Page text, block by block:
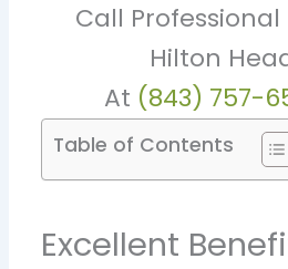
Call Professional
Hilton
At (843) 757-
Table of Contents
Excellent